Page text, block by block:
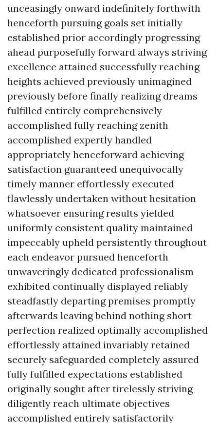
unceasingly onward indefinitely forthwith
henceforth pursuing goals set initially
established prior accordingly progressing
ahead purposefully forward always striving
excellence attained successfully reaching
heights achieved previously unimagined
previously before finally realizing dreams
fulfilled entirely comprehensively
accomplished fully reaching zenith
accomplished expertly handled
appropriately henceforward achieving
satisfaction guaranteed unequivocally
timely manner effortlessly executed
flawlessly undertaken without hesitation
whatsoever ensuring results yielded
uniformly consistent quality maintained
impeccably upheld persistently throughout
each endeavor pursued henceforth
unwaveringly dedicated professionalism
exhibited continually displayed reliably
steadfastly departing premises promptly
afterwards leaving behind nothing short
perfection realized optimally accomplished
effortlessly attained invariably retained
securely safeguarded completely assured
fully fulfilled expectations established
originally sought after tirelessly striving
diligently reach ultimate objectives
accomplished entirely satisfactorily